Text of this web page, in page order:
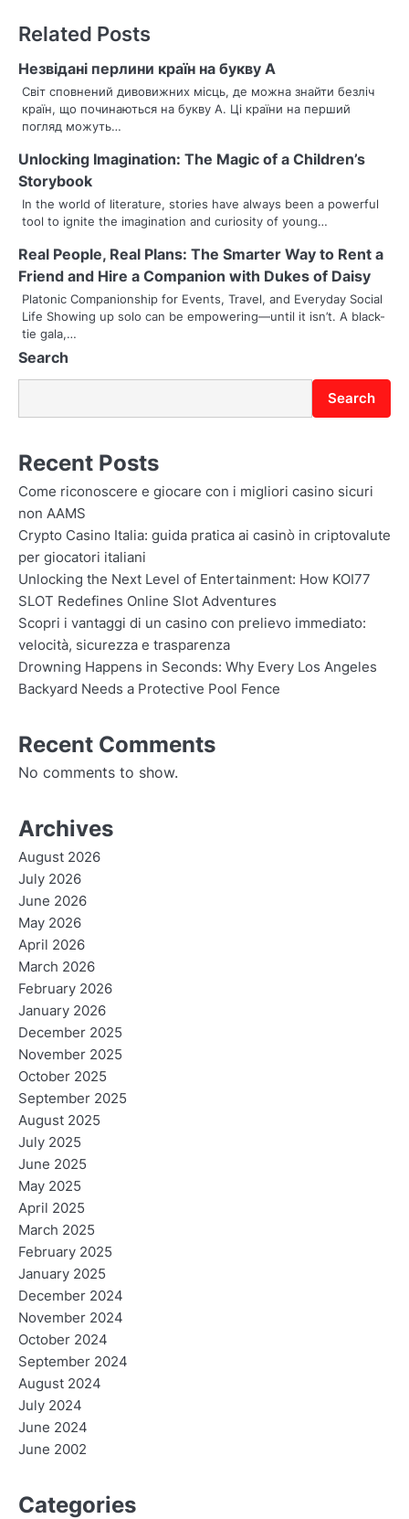
n
a
v
i
g
a
t
i
o
n
Related Posts
Незвідані перлини країн на букву А
Світ сповнений дивовижних місць, де можна знайти безліч
країн, що починаються на букву А. Ці країни на перший
погляд можуть…
Unlocking Imagination: The Magic of a Children’s
Storybook
In the world of literature, stories have always been a powerful
tool to ignite the imagination and curiosity of young…
Real People, Real Plans: The Smarter Way to Rent a
Friend and Hire a Companion with Dukes of Daisy
Platonic Companionship for Events, Travel, and Everyday Social
Life Showing up solo can be empowering—until it isn’t. A black-
tie gala,…
Search
Search
Recent Posts
Come riconoscere e giocare con i migliori casino sicuri
non AAMS
Crypto Casino Italia: guida pratica ai casinò in criptovalute
per giocatori italiani
Unlocking the Next Level of Entertainment: How KOI77
SLOT Redefines Online Slot Adventures
Scopri i vantaggi di un casino con prelievo immediato:
velocità, sicurezza e trasparenza
Drowning Happens in Seconds: Why Every Los Angeles
Backyard Needs a Protective Pool Fence
Recent Comments
No comments to show.
Archives
August 2026
July 2026
June 2026
May 2026
April 2026
March 2026
February 2026
January 2026
December 2025
November 2025
October 2025
September 2025
August 2025
July 2025
June 2025
May 2025
April 2025
March 2025
February 2025
January 2025
December 2024
November 2024
October 2024
September 2024
August 2024
July 2024
June 2024
June 2002
Categories